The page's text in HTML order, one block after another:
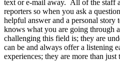
text or e-mail away. All of the staff
reporters so when you ask a
helpful answer and a personal story
knows what you are going through
challenging this field is; they are
can be and always offer a listening
experiences; they are more than just